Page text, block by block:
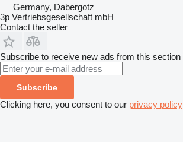
Germany, Dabergotz
3p Vertriebsgesellschaft mbH
Contact the seller
Subscribe to receive new ads from this section
Subscribe
Clicking here, you consent to our privacy policy